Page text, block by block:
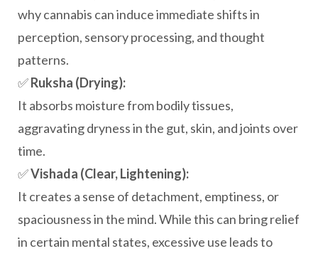
why cannabis can induce immediate shifts in
perception, sensory processing, and thought
patterns.
✅Ruksha (Drying):
It absorbs moisture from bodily tissues,
aggravating dryness in the gut, skin, and joints over
time.
✅Vishada (Clear, Lightening):
It creates a sense of detachment, emptiness, or
spaciousness in the mind. While this can bring relief
in certain mental states, excessive use leads to